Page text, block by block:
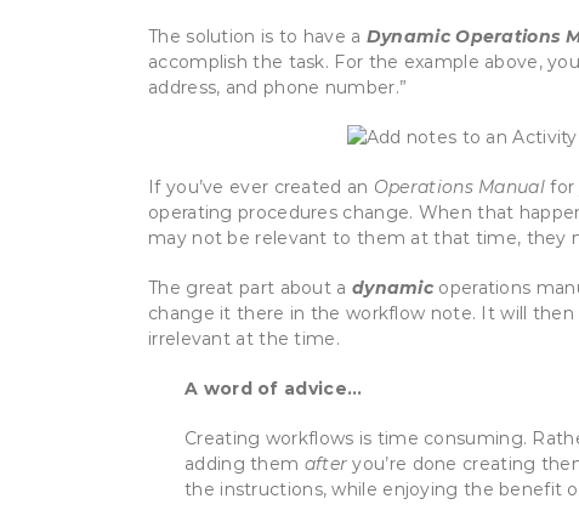
The solution is to have a Dynamic Operations
accomplish the task. For the example above,
address, and phone number.”
If you’ve ever created an Operations Manualfor
operating procedures change. When that
may not be relevant to them at that time, they
The great part about a dynamic operations
change it there in the workflow note. It will
irrelevant at the time.
A word of advice…
Creating workflows is time consuming.
adding them after you’re done creating
the instructions, while enjoying the benefit